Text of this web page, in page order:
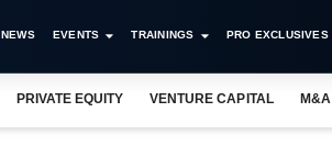
NEWS EVENTS TRAININGS PRO EXCLUSIVES
PRIVATE EQUITY VENTURE CAPITAL M&A